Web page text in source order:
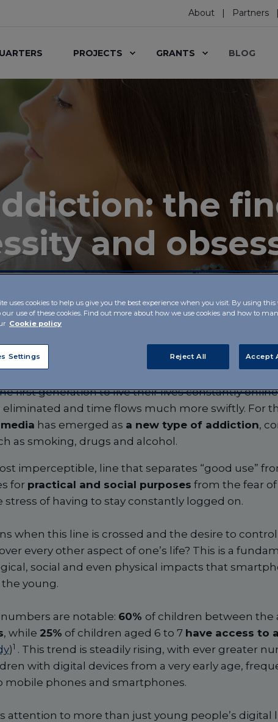
About Partners
PROJECTS GRANTS BLOG
the
and
first generation to live their lives constantly
eliminated and time flows much more swiftly. For
has emerged as a new type of addiction,
as smoking, drugs and alcohol.
imperceptible, line that separates “good use”
for practical and social purposes from the fear
of having to stay constantly logged on.
when this line is crossed and the desire to
every other aspect of one’s life? This is a
social and even physical impacts that
the young.
are notable: 60% of children between the
, while 25% of children aged 6 to 7 have access to
)1 . This trend is steadily rising, with ever greater
with digital devices from a very early age,
mobile phones and smartphones.
attention to more than just young people’s digital
uses cookies to help us give you the best experience when you visit. By using this
our use of these cookies. Find out more about how we use cookies and how to
Cookie policy
Reject All Accept
Settings